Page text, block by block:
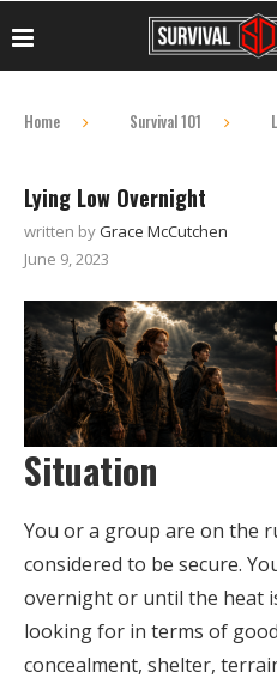
Home Survival 101
Lying Low Overnight
written byGrace McCutchen
June 9, 2023
Situation
You or a group are on the
considered to be secure.
overnight or until the heat
looking for in terms of
concealment, shelter,